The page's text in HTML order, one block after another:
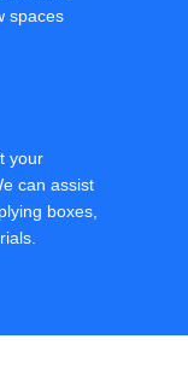
spaces
your
can assist
boxes,